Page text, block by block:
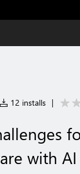
12 installs |
with